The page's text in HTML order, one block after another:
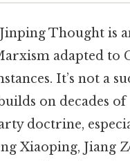
Thought is
adapted to
It’s not a
on decades of
doctrine,
Xiaoping, Jiang